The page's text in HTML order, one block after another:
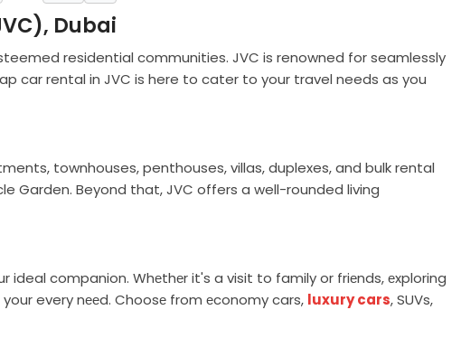
Dubai
residential communities. JVC is renowned for seamlessly
car rental in JVC is here to cater to your travel needs as you
townhouses, penthouses, villas, duplexes, and bulk rental
Garden. Beyond that, JVC offers a well-rounded living
ideal companion. Whеthеr it's a visit to family or friеnds, еxploring
every nееd. Choosе from еconomy cars, luxury cars, SUVs,